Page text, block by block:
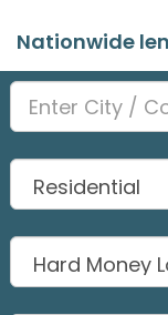
Nationwide